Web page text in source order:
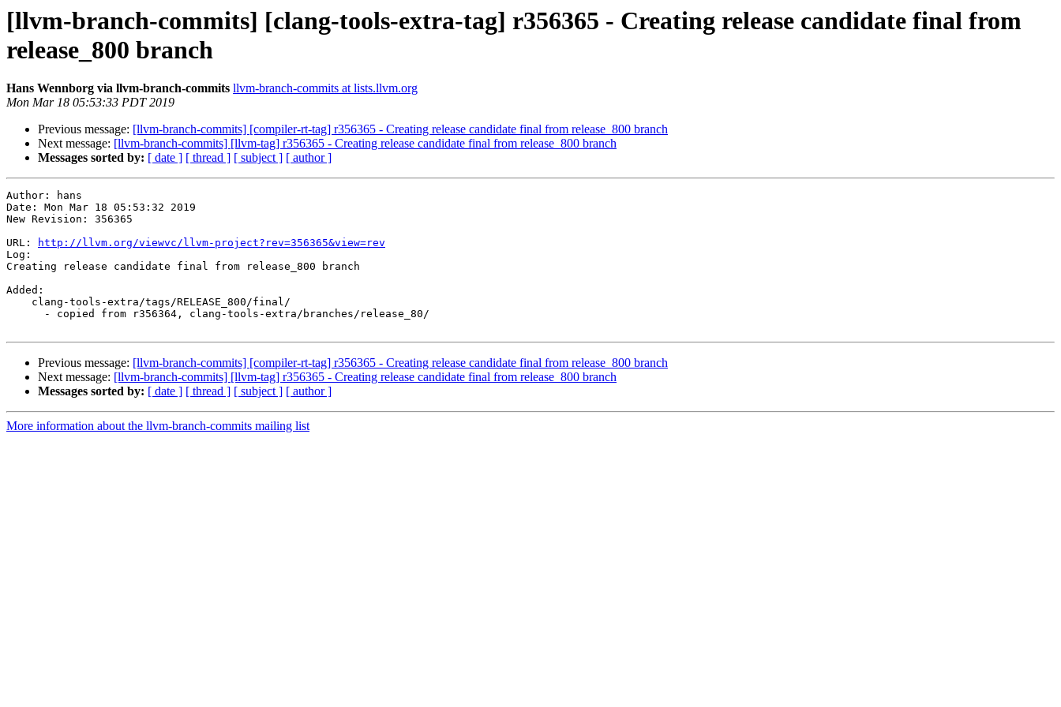
[llvm-branch-commits] [clang-tools-extra-tag] r356365 - Creating release candidate final from
release_800 branch
Hans Wennborg via llvm-branch-commits llvm-branch-commits at lists.llvm.org
Mon Mar 18 05:53:33 PDT 2019
Previous message: [llvm-branch-commits] [compiler-rt-tag] r356365 - Creating release candidate final from release_800 branch
Next message: [llvm-branch-commits] [llvm-tag] r356365 - Creating release candidate final from release_800 branch
Messages sorted by: [ date ] [ thread ] [ subject ] [ author ]
Author: hans
Date: Mon Mar 18 05:53:32 2019
New Revision: 356365
URL:
http://llvm.org/viewvc/llvm-project?rev=356365&view=rev
Log:
Creating release candidate final from release_800 branch
Added:
Previous message: [llvm-branch-commits] [compiler-rt-tag] r356365 - Creating release candidate final from release_800 branch
Next message: [llvm-branch-commits] [llvm-tag] r356365 - Creating release candidate final from release_800 branch
Messages sorted by: [ date ] [ thread ] [ subject ] [ author ]
More information about the llvm-branch-commits mailing list